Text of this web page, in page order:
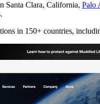
Santa Clara, California, Palo
in 150+ countries,